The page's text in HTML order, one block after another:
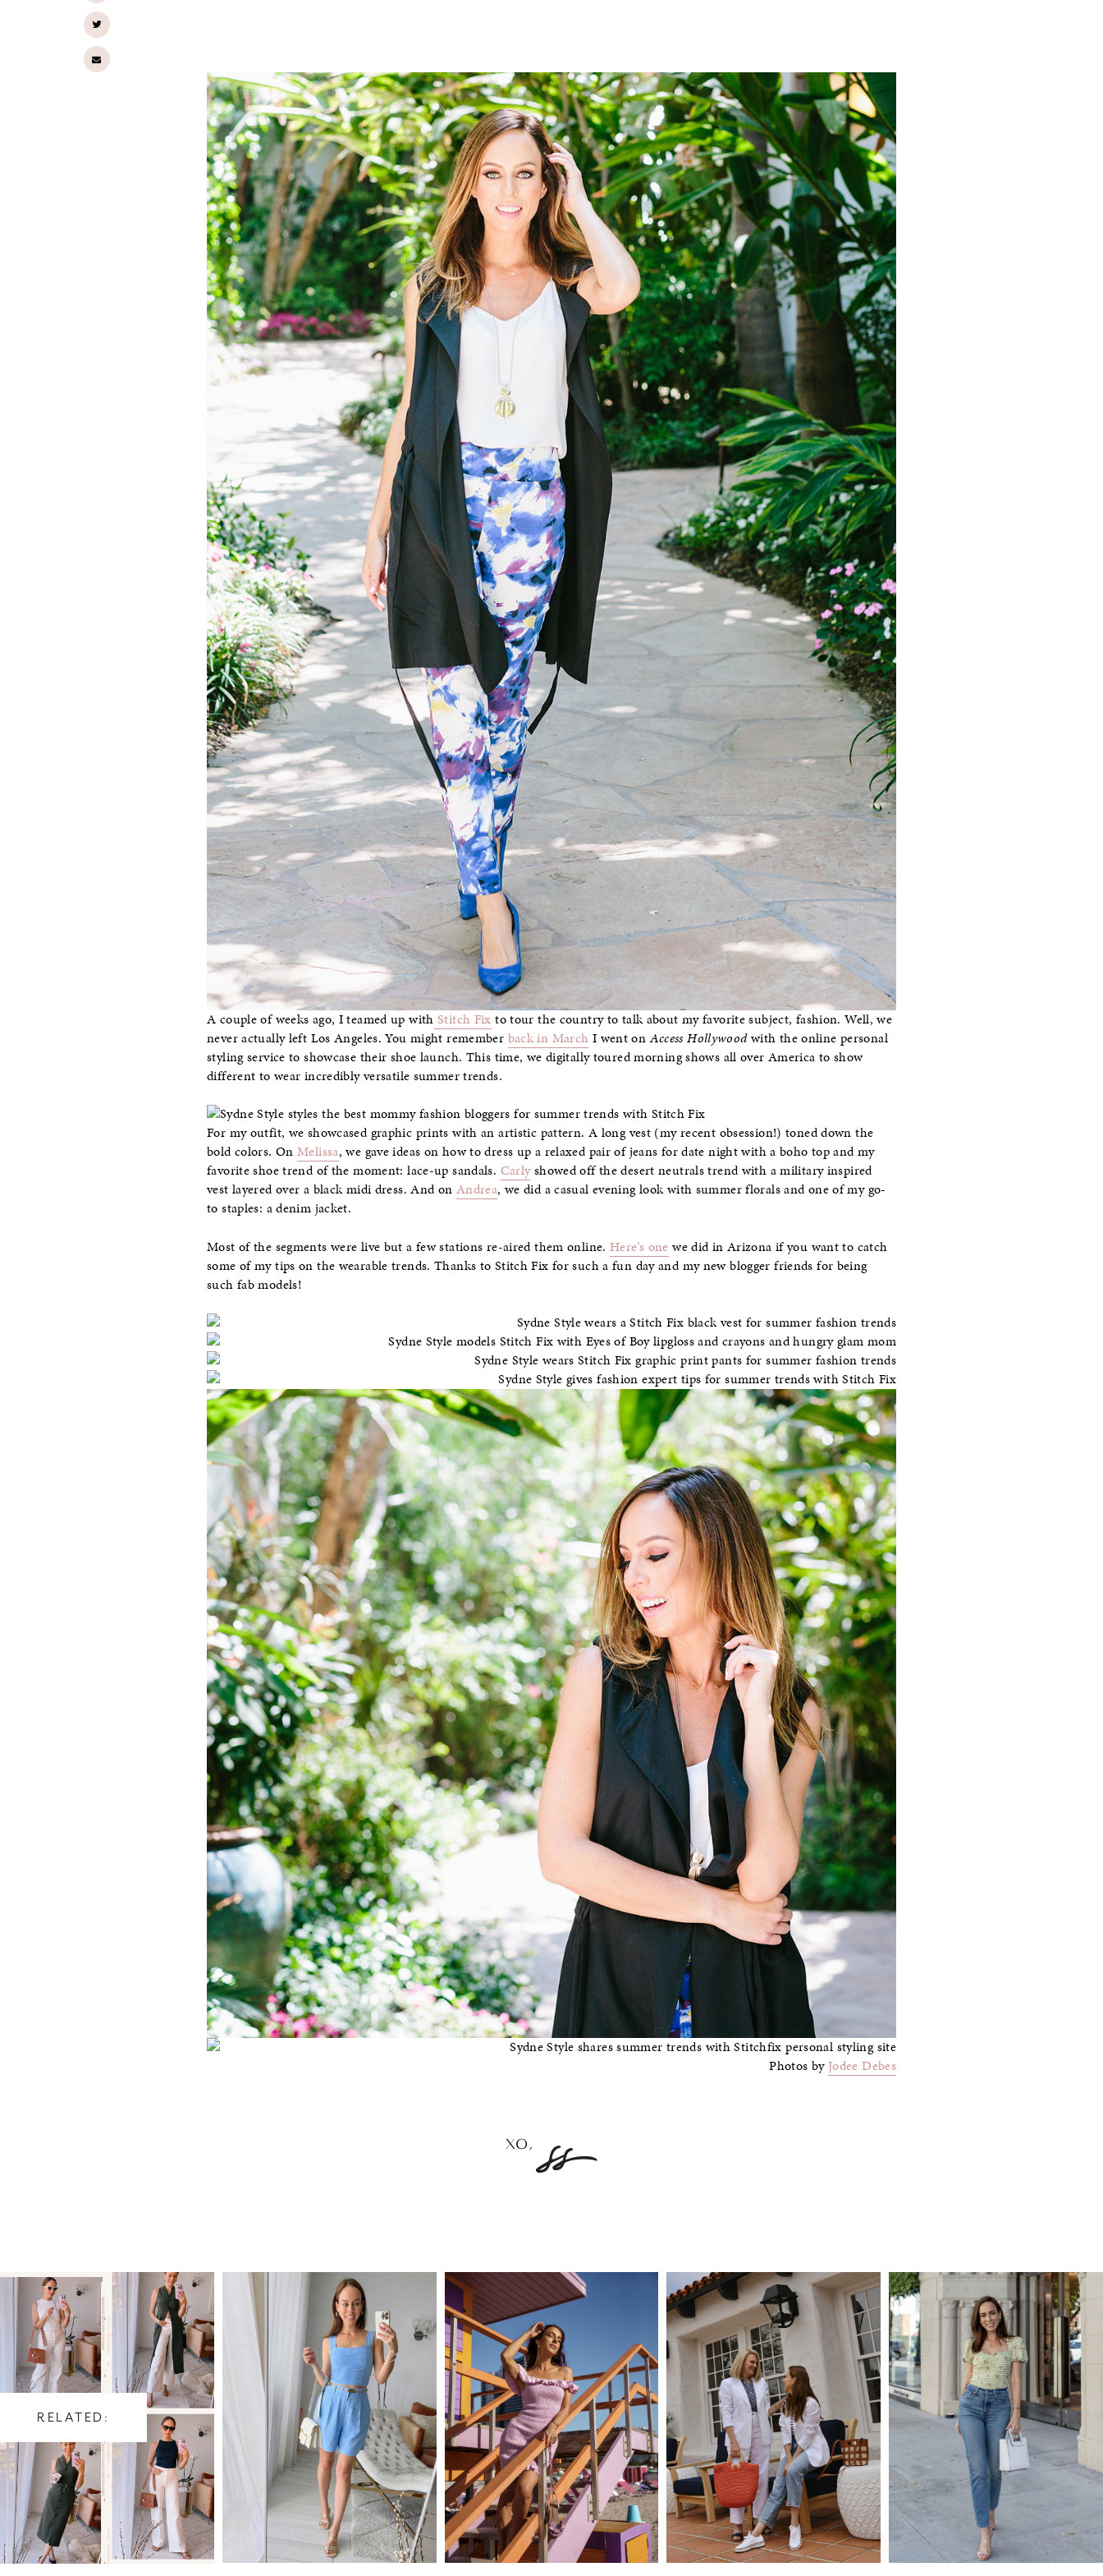
A couple of weeks ago, I teamed up with Stitch Fix to tour the country to talk about my favorite subject, fashion. Well, we
never actually left Los Angeles. You might remember back in March I went onAccess Hollywoodwith the online personal
styling service to showcase their shoe launch. This time, we digitally toured morning shows all over America to show
different to wear incredibly versatile summer trends.
For my outfit, we showcased graphic prints with an artistic pattern. A long vest (my recent obsession!) toned down the
bold colors. On Melissa, we gave ideas on how to dress up a relaxed pair of jeans for date night with a boho top and my
favorite shoe trend of the moment: lace-up sandals. Carlyshowed off the desert neutrals trend with a military inspired
vest layered over a black midi dress. And on Andrea, we did a casual evening look with summer florals and one of my go-
to staples: a denim jacket.
Most of the segments were live but a few stations re-aired them online. Here’s one we did in Arizona if you want to catch
some of my tips on the wearable trends. Thanks to Stitch Fix for such a fun day and my new blogger friends for being
such fab models!
Photos byJodee Debes
RELATED: